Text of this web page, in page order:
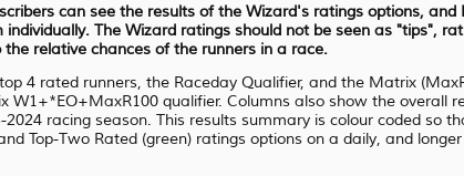
can see the results of the Wizard's ratings options,
The Wizard ratings should not be seen as "tips",
relative chances of the runners in a race.
4 rated runners, the Raceday Qualifier, and the Matrix
qualifier. Columns also show the overall
racing season. This results summary is colour coded so
Top-Two Rated (green) ratings options on a daily, and